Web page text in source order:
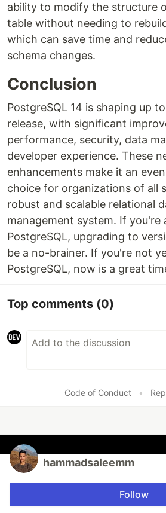
ability to modify the structure
table without needing to
which can save time and
schema changes.
Conclusion
PostgreSQL 14 is shaping up
release, with significant
performance, security, data
developer experience. These
enhancements make it an
choice for organizations of all
robust and scalable relational
management system. If you're
PostgreSQL, upgrading to
be a no-brainer. If you're not
PostgreSQL, now is a great
Top comments (0)
Code of Conduct •
hammadsaleemm
Follow